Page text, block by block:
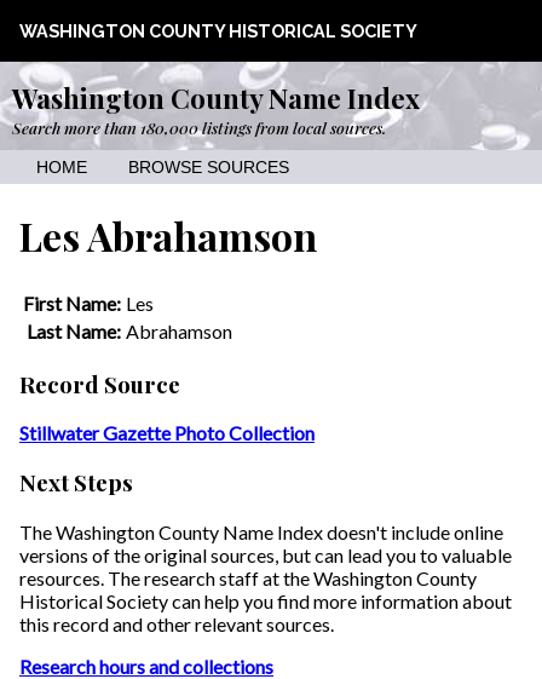
WASHINGTON COUNTY HISTORICAL SOCIETY
Washington County Name Index
Search more than 180,000 listings from local sources.
HOME BROWSE SOURCES
Les Abrahamson
First Name: Les
Last Name: Abrahamson
Record Source
Stillwater Gazette Photo Collection
Next Steps
The Washington County Name Index doesn't include online
versions of the original sources, but can lead you to valuable
resources. The research staff at the Washington County
Historical Society can help you find more information about
this record and other relevant sources.
Research hours and collections